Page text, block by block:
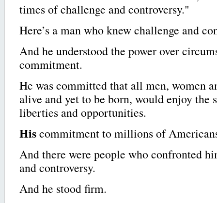
times of challenge and controversy."
Here’s a man who knew challenge and
And he understood the power over
commitment.
He was committed that all men, women
alive and yet to be born, would enjoy the
liberties and opportunities.
Hiscommitment to millions of
And there were people who confronted
and controversy.
And he stood firm.